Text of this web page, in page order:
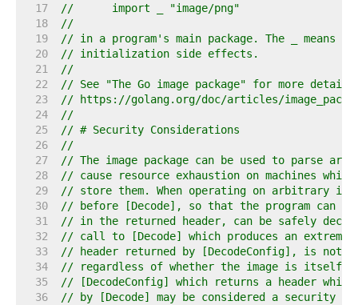
    17
//	import _ "image/png"
    18
//
    19
// in a program's main package. The _ means
    20
// initialization side effects.
    21
//
    22
// See "The Go image package" for more
    23
// https://golang.org/doc/articles/
    24
//
    25
// # Security Considerations
    26
//
    27
// The image package can be used to parse
    28
// cause resource exhaustion on machines which
    29
// store them. When operating on arbitrary
    30
// before [Decode], so that the program can
    31
// in the returned header, can be safely
    32
// call to [Decode] which produces an
    33
// header returned by [DecodeConfig], is not
    34
// regardless of whether the image is itself
    35
// [DecodeConfig] which returns a header
    36
// by [Decode] may be considered a security